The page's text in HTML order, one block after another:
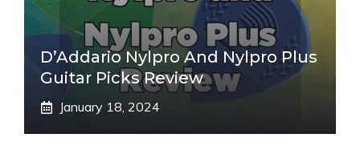
D’Addario Nylpro And Nylpro Plus
Guitar Picks Review
January 18, 2024